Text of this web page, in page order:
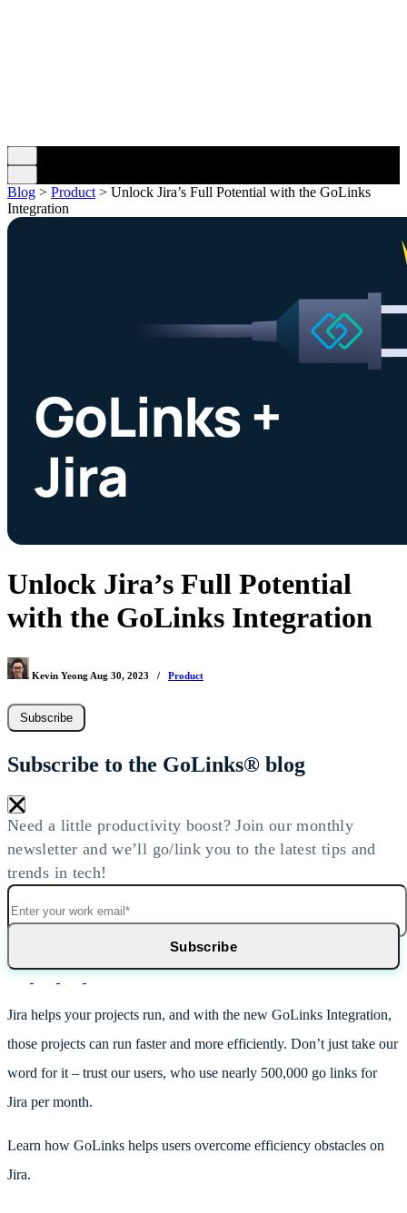
Blog > Product > Unlock Jira’s Full Potential with the GoLinks
Integration
Unlock Jira’s Full Potential
with the GoLinks Integration
Kevin Yeong Aug 30, 2023 / Product
Subscribe
Subscribe to the GoLinks® blog
×
Need a little productivity boost? Join our monthly
newsletter and we’ll go/link you to the latest tips and
trends in tech!
Jira helps your projects run, and with the new GoLinks Integration,
those projects can run faster and more efficiently. Don’t just take our
word for it – trust our users, who use nearly 500,000 go links for
Jira per month.
Learn how GoLinks helps users overcome efficiency obstacles on
Jira.